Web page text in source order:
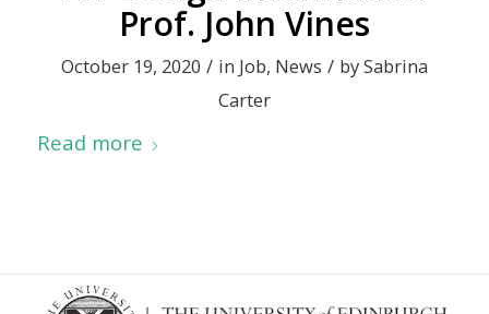
Prof. John Vines
October 19, 2020 / in Job, News / bySabrina
Carter
Read more